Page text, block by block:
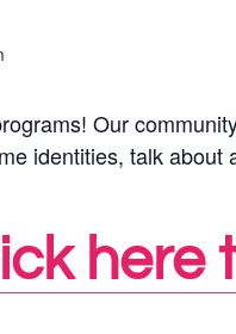
Our
identities, talk
here